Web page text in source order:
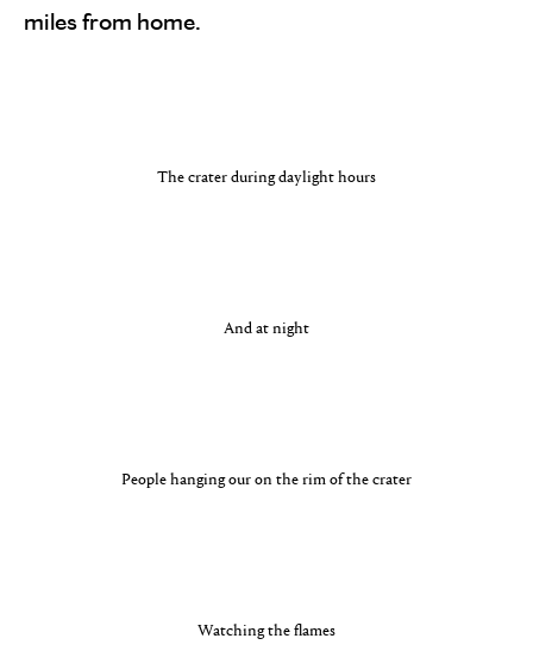
miles from home.
The crater during daylight hours
And at night
People hanging our on the rim of the crater
Watching the flames